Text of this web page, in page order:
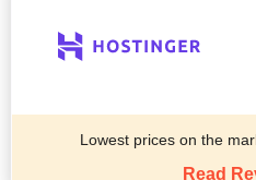
Lowest prices on the
Read